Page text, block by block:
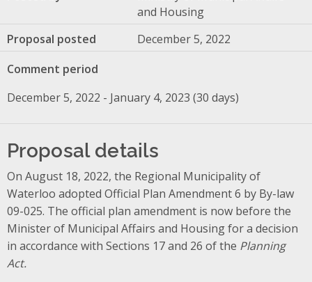
and Housing
Proposal posted
December 5, 2022
Comment period
December 5, 2022 - January 4, 2023 (30 days)
Proposal details
On August 18, 2022, the Regional Municipality of
Waterloo adopted Official Plan Amendment 6 by By-law
09-025. The official plan amendment is now before the
Minister of Municipal Affairs and Housing for a decision
in accordance with Sections 17 and 26 of the Planning
Act.